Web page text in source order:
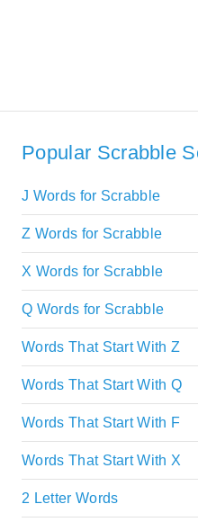
Popular Scrabble
J Words for Scrabble
Z Words for Scrabble
X Words for Scrabble
Q Words for Scrabble
Words That Start With Z
Words That Start With Q
Words That Start With F
Words That Start With X
2 Letter Words